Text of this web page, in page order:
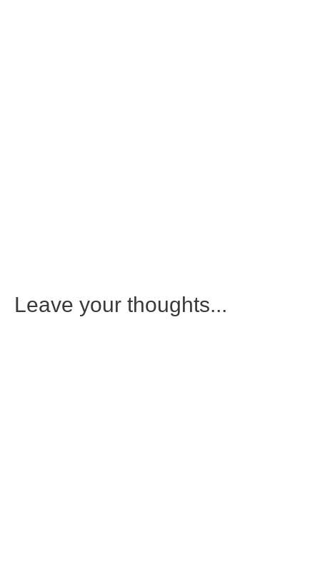
Leave your thoughts...